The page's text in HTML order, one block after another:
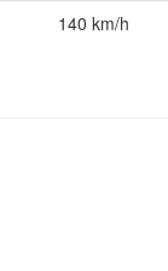
140 km/h